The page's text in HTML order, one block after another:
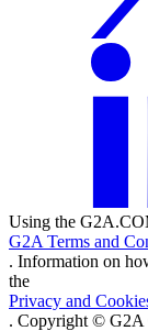
Using the
G2A Terms and
. Information on
the
Privacy and
. Copyright © G2A